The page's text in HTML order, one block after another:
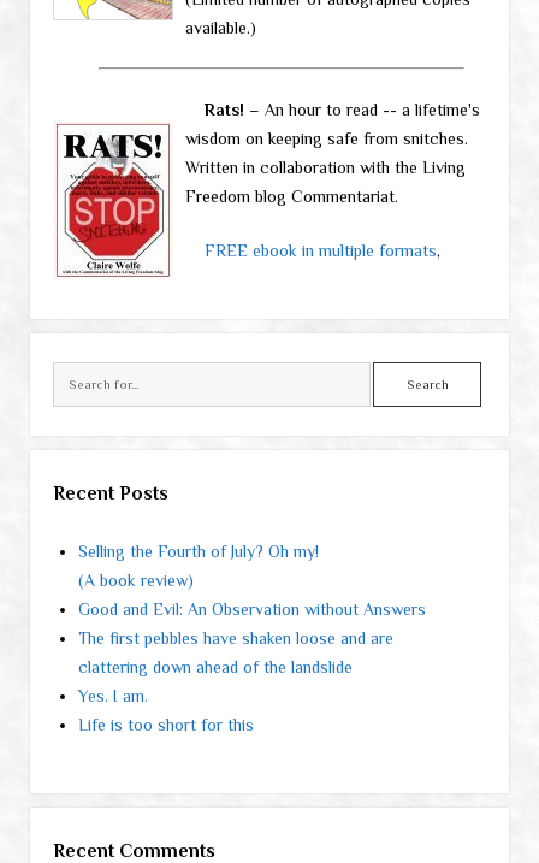
available.)
Rats! – An hour to read -- a lifetime's
wisdom on keeping safe from snitches.
Written in collaboration with the Living
Freedom blog Commentariat.
FREE ebook in multiple formats,
Recent Posts
Selling the Fourth of July? Oh my!
(A book review)
Good and Evil: An Observation without Answers
The first pebbles have shaken loose and are
clattering down ahead of the landslide
Yes. I am.
Life is too short for this
Recent Comments